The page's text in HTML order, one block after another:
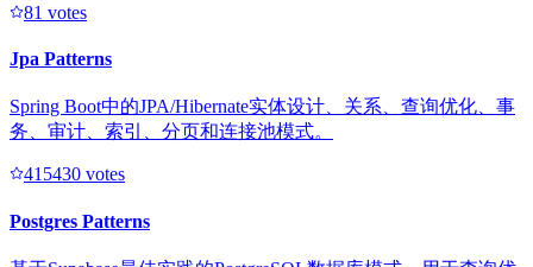
81 votes
Jpa Patterns
Spring Boot中的JPA/Hibernate实体设计、关系、查询优化、事
务、审计、索引、分页和连接池模式。
415430 votes
Postgres Patterns